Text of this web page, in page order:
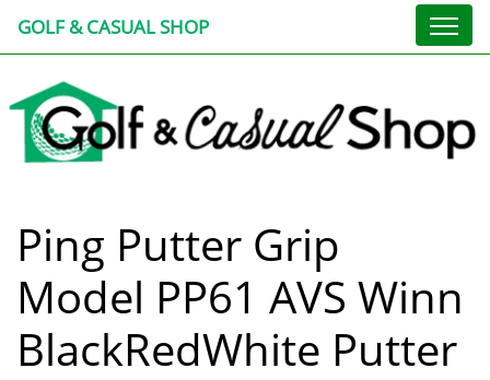
GOLF & CASUAL SHOP
Ping Putter Grip
Model PP61 AVS Winn
BlackRedWhite Putter